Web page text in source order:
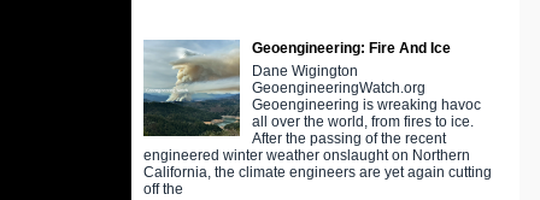
Geoengineering: Fire And Ice
Dane Wigington
GeoengineeringWatch.org
Geoengineering is wreaking havoc
all over the world, from fires to ice.
After the passing of the recent
engineered winter weather onslaught on Northern
California, the climate engineers are yet again cutting
off the